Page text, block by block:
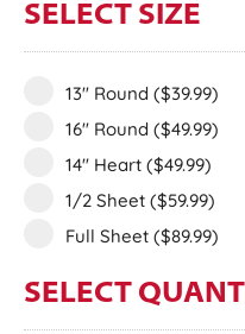
SELECT SIZE
13" Round ($39.99)
16" Round ($49.99)
14" Heart ($49.99)
1/2 Sheet ($59.99)
Full Sheet ($89.99)
SELECT